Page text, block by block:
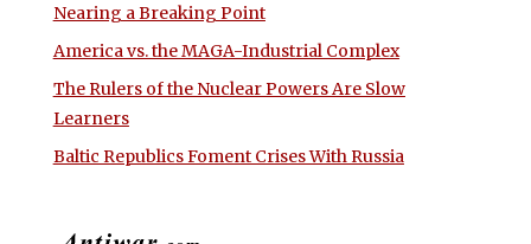
Nearing a Breaking Point
America vs. the MAGA-Industrial Complex
The Rulers of the Nuclear Powers Are Slow
Learners
Baltic Republics Foment Crises With Russia